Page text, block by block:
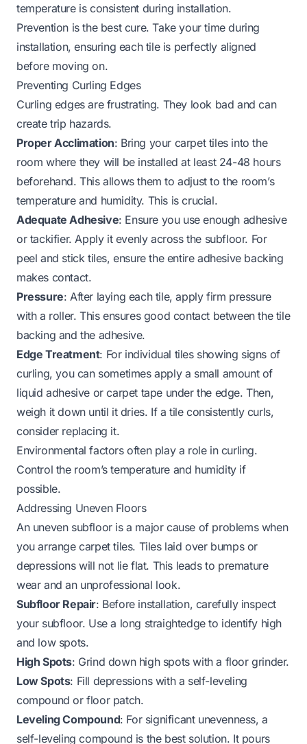
temperature is consistent during installation.
Prevention is the best cure. Take your time during
installation, ensuring each tile is perfectly aligned
before moving on.
Preventing Curling Edges
Curling edges are frustrating. They look bad and can
create trip hazards.
Proper Acclimation: Bring your carpet tiles into the
room where they will be installed at least 24-48 hours
beforehand. This allows them to adjust to the room’s
temperature and humidity. This is crucial.
Adequate Adhesive: Ensure you use enough adhesive
or tackifier. Apply it evenly across the subfloor. For
peel and stick tiles, ensure the entire adhesive backing
makes contact.
Pressure: After laying each tile, apply firm pressure
with a roller. This ensures good contact between the tile
backing and the adhesive.
Edge Treatment: For individual tiles showing signs of
curling, you can sometimes apply a small amount of
liquid adhesive or carpet tape under the edge. Then,
weigh it down until it dries. If a tile consistently curls,
consider replacing it.
Environmental factors often play a role in curling.
Control the room’s temperature and humidity if
possible.
Addressing Uneven Floors
An uneven subfloor is a major cause of problems when
you arrange carpet tiles. Tiles laid over bumps or
depressions will not lie flat. This leads to premature
wear and an unprofessional look.
Subfloor Repair: Before installation, carefully inspect
your subfloor. Use a long straightedge to identify high
and low spots.
High Spots: Grind down high spots with a floor grinder.
Low Spots: Fill depressions with a self-leveling
compound or floor patch.
Leveling Compound: For significant unevenness, a
self-leveling compound is the best solution. It pours